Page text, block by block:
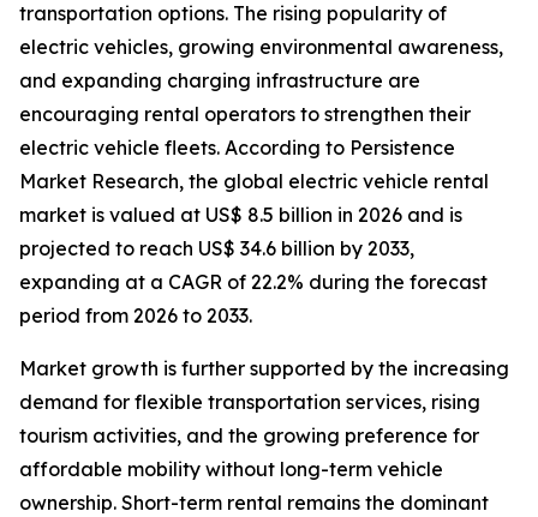
transportation options. The rising popularity of
electric vehicles, growing environmental awareness,
and expanding charging infrastructure are
encouraging rental operators to strengthen their
electric vehicle fleets. According to Persistence
Market Research, the global electric vehicle rental
market is valued at US$ 8.5 billion in 2026 and is
projected to reach US$ 34.6 billion by 2033,
expanding at a CAGR of 22.2% during the forecast
period from 2026 to 2033.
Market growth is further supported by the increasing
demand for flexible transportation services, rising
tourism activities, and the growing preference for
affordable mobility without long-term vehicle
ownership. Short-term rental remains the dominant